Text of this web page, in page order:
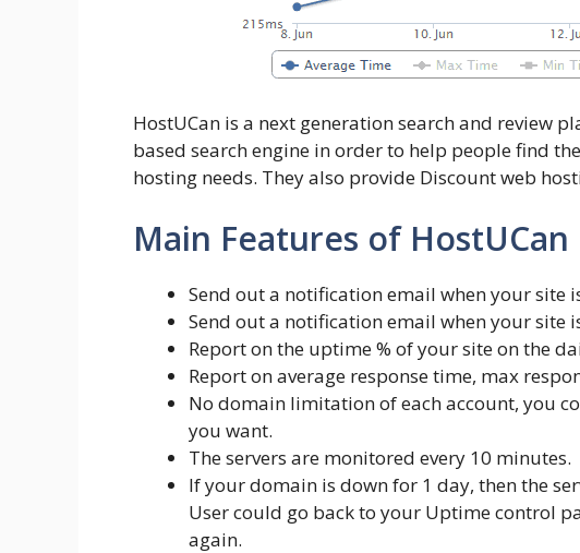
HostUCan is a next generation search and review
based search engine in order to help people find
hosting needs. They also provide Discount web
Main Features of HostUCan
Send out a notification email when your site
Send out a notification email when your site
Report on the uptime % of your site on the
Report on average response time, max
No domain limitation of each account, you
you want.
The servers are monitored every 10 minutes.
If your domain is down for 1 day, then the
User could go back to your Uptime control
again.